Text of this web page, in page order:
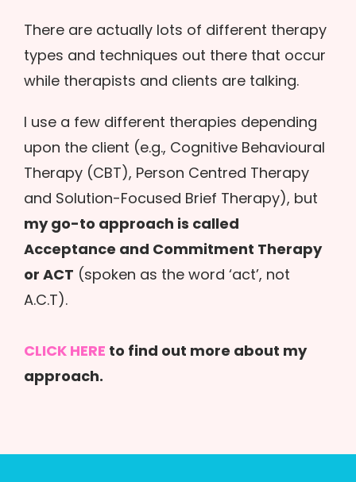
There are actually lots of different therapy
types and techniques out there that occur
while therapists and clients are talking.
I use a few different therapies depending
upon the client (e.g., Cognitive Behavioural
Therapy (CBT), Person Centred Therapy
and Solution-Focused Brief Therapy), but
my go-to approach is called
Acceptance and Commitment Therapy
or ACT (spoken as the word ‘act’, not
A.C.T).
CLICK HERE to find out more about my
approach.